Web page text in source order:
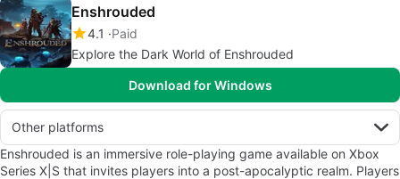
Enshrouded
4.1
Paid
Explore the Dark World of Enshrouded
Download for Windows
Other platforms
Enshrouded is an immersive role-playing game available on Xbox
Series X|S that invites players into a post-apocalyptic realm. Players